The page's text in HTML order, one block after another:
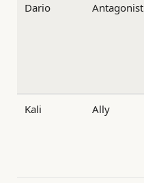
Dario Antagonist
Kali Ally